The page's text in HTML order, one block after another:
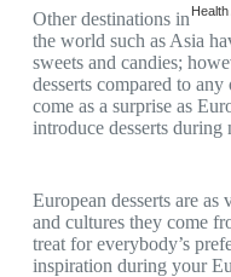
Health
Other destinations in
the world such as Asia
sweets and candies;
desserts compared to
come as a surprise as
introduce desserts during
European desserts are as
and cultures they come
treat for everybody’s
inspiration during your